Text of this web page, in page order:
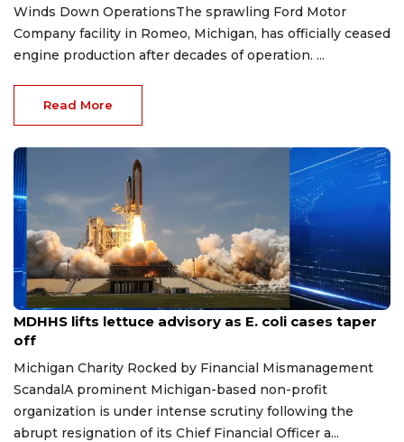
Winds Down OperationsThe sprawling Ford Motor
Company facility in Romeo, Michigan, has officially ceased
engine production after decades of operation. ...
Read More
Aug 7, 2026
MDHHS lifts lettuce advisory as E. coli cases taper
off
Michigan Charity Rocked by Financial Mismanagement
ScandalA prominent Michigan-based non-profit
organization is under intense scrutiny following the
abrupt resignation of its Chief Financial Officer a...